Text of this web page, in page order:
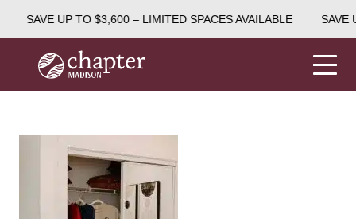
SAVE UP TO $3,600 – LIMITED SPACES AVAILABLE SAVE